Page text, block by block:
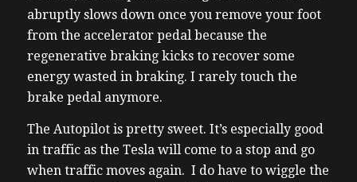
abruptly slows down once you remove your foot
from the accelerator pedal because the
regenerative braking kicks to recover some
energy wasted in braking. I rarely touch the
brake pedal anymore.
The Autopilot is pretty sweet. It’s especially good
in traffic as the Tesla will come to a stop and go
when traffic moves again. I do have to wiggle the